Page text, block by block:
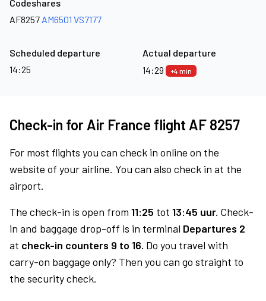
Codeshares
AF8257 AM6501 VS7177
Scheduled departure
14:25
Actual departure
14:29
+4 min
Check-in for Air France flight AF 8257
For most flights you can check in online on the
website of your airline. You can also check in at the
airport.
The check-in is open from 11:25 tot 13:45 uur. Check-
in and baggage drop-off is in terminal Departures 2
at check-in counters 9 to 16. Do you travel with
carry-on baggage only? Then you can go straight to
the security check.